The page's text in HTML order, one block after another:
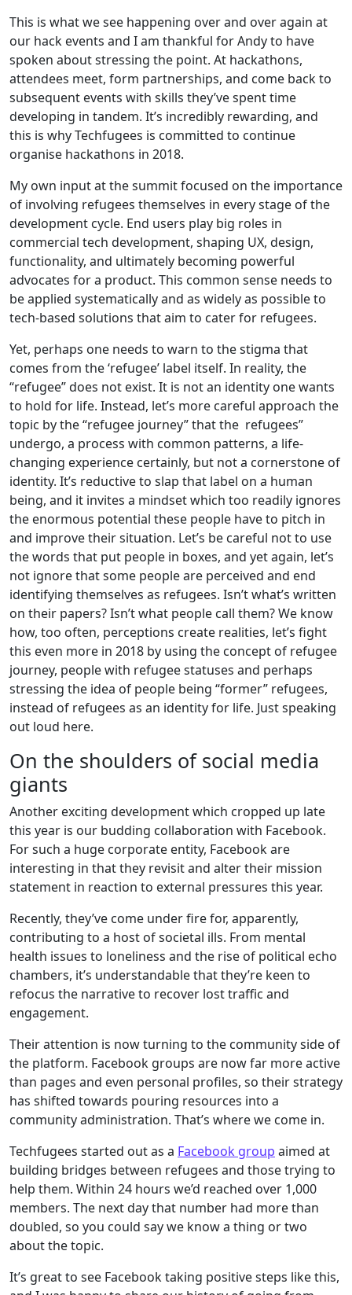
This is what we see happening over and over again at
our hack events and I am thankful for Andy to have
spoken about stressing the point. At hackathons,
attendees meet, form partnerships, and come back to
subsequent events with skills they’ve spent time
developing in tandem. It’s incredibly rewarding, and
this is why Techfugees is committed to continue
organise hackathons in 2018.
My own input at the summit focused on the importance
of involving refugees themselves in every stage of the
development cycle. End users play big roles in
commercial tech development, shaping UX, design,
functionality, and ultimately becoming powerful
advocates for a product. This common sense needs to
be applied systematically and as widely as possible to
tech-based solutions that aim to cater for refugees.
Yet, perhaps one needs to warn to the stigma that
comes from the ‘refugee’ label itself. In reality, the
“refugee” does not exist. It is not an identity one wants
to hold for life. Instead, let’s more careful approach the
topic by the “refugee journey” that the refugees”
undergo, a process with common patterns, a life-
changing experience certainly, but not a cornerstone of
identity. It’s reductive to slap that label on a human
being, and it invites a mindset which too readily ignores
the enormous potential these people have to pitch in
and improve their situation. Let’s be careful not to use
the words that put people in boxes, and yet again, let’s
not ignore that some people are perceived and end
identifying themselves as refugees. Isn’t what’s written
on their papers? Isn’t what people call them? We know
how, too often, perceptions create realities, let’s fight
this even more in 2018 by using the concept of refugee
journey, people with refugee statuses and perhaps
stressing the idea of people being “former” refugees,
instead of refugees as an identity for life. Just speaking
out loud here.
On the shoulders of social media
giants
Another exciting development which cropped up late
this year is our budding collaboration with Facebook.
For such a huge corporate entity, Facebook are
interesting in that they revisit and alter their mission
statement in reaction to external pressures this year.
Recently, they’ve come under fire for, apparently,
contributing to a host of societal ills. From mental
health issues to loneliness and the rise of political echo
chambers, it’s understandable that they’re keen to
refocus the narrative to recover lost traffic and
engagement.
Their attention is now turning to the community side of
the platform. Facebook groups are now far more active
than pages and even personal profiles, so their strategy
has shifted towards pouring resources into a
community administration. That’s where we come in.
Techfugees started out as a Facebook group aimed at
building bridges between refugees and those trying to
help them. Within 24 hours we’d reached over 1,000
members. The next day that number had more than
doubled, so you could say we know a thing or two
about the topic.
It’s great to see Facebook taking positive steps like this,